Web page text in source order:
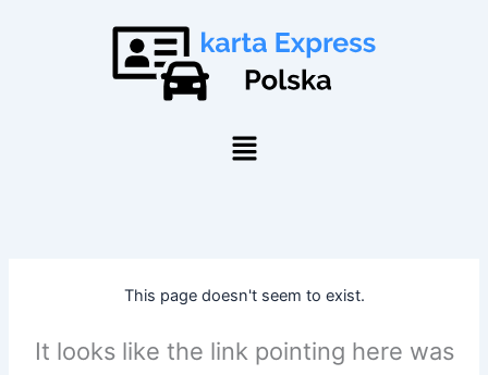
Menu
This page doesn't seem to exist.
It looks like the link pointing here was